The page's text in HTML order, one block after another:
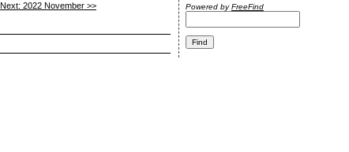
Next: 2022 November >>
Powered byFreeFind